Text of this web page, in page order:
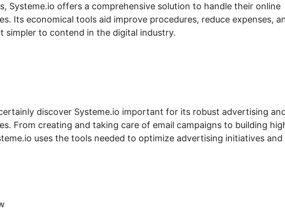
Systeme.io offers a comprehensive solution to handle their online
Its economical tools aid improve procedures, reduce expenses,
simpler to contend in the digital industry.
discover Systeme.io important for its robust advertising
From creating and taking care of email campaigns to building
uses the tools needed to optimize advertising initiatives and